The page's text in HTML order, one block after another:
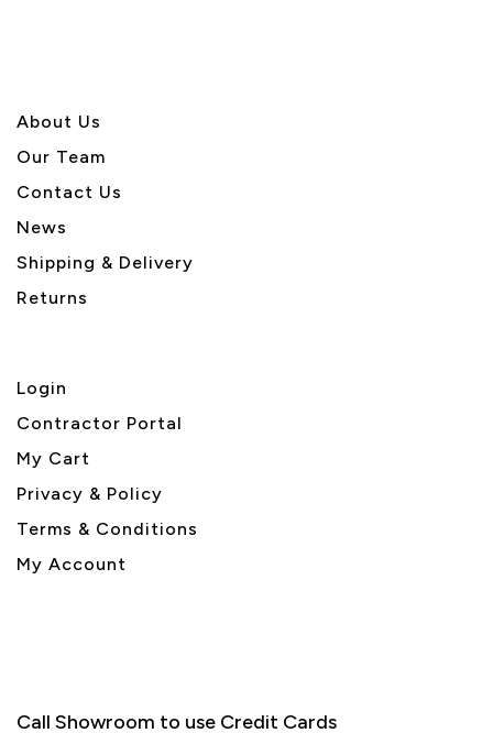
About Us
Our Team
Contact Us
News
Shipping & Delivery
Returns
Login
Contractor Portal
My Cart
Privacy & Policy
Terms & Conditions
My Account
Call Showroom to use Credit Cards